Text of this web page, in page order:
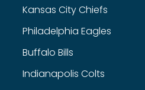
Kansas City Chiefs
Philadelphia Eagles
Buffalo Bills
Indianapolis Colts